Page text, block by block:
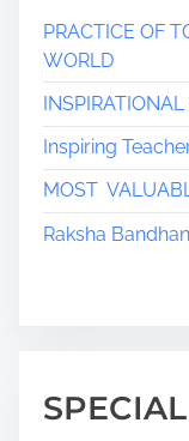
PRACTICE OF
WORLD
INSPIRATIONAL
Inspiring
MOST
Raksha